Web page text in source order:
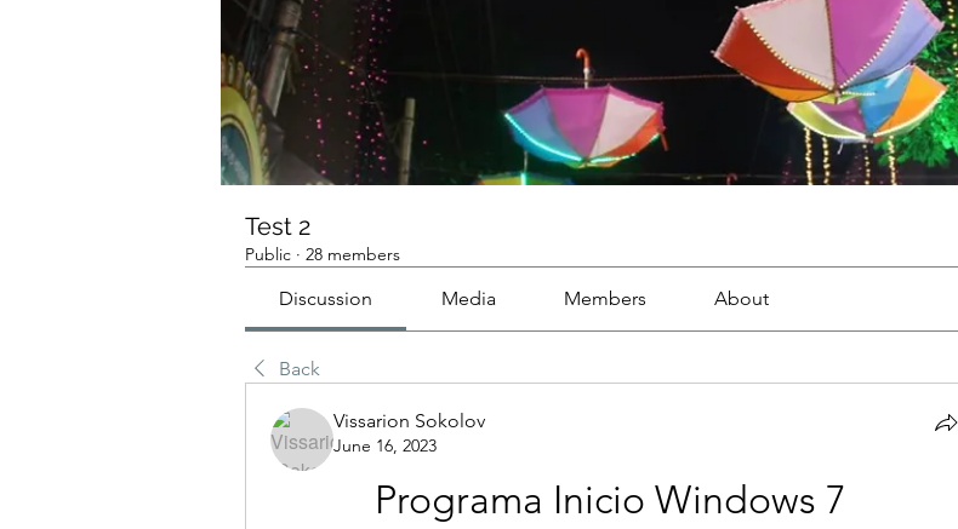
Test 2
Public · 28 members
Discussion Media Members About
Back
Vissarion Sokolov
June 16, 2023
Programa Inicio Windows 7